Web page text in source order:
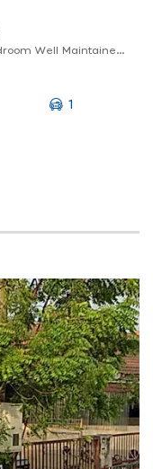
Kenangan View Apartment Kajang 3 Bedroom Well Maintained Good Condition
1